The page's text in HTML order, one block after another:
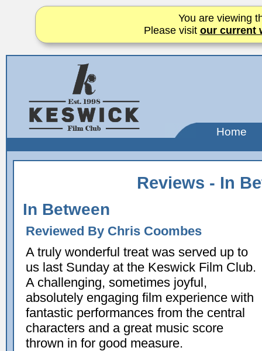
You are viewing
Please visit our current
Home
Reviews - In
In Between
Reviewed By Chris Coombes
A truly wonderful treat was served up to
us last Sunday at the Keswick Film Club.
A challenging, sometimes joyful,
absolutely engaging film experience with
fantastic performances from the central
characters and a great music score
thrown in for good measure.